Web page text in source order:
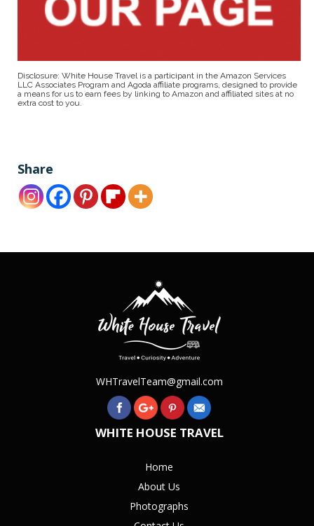
Disclosure: White House Travel is a participant in the Amazon Services
LLC Associates Program and Agoda affiliate programs, designed to provide
a means for us to earn fees by linking to Amazon and affiliated sites at no
extra cost to you.
Share
WHTravelTeam@gmail.com
WHITE HOUSE TRAVEL
Home
About Us
Photographs